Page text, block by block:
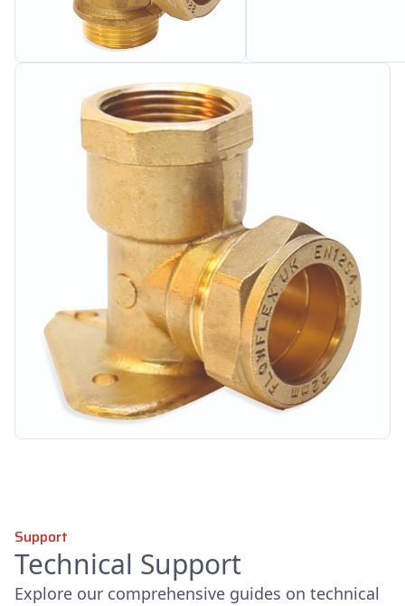
Support
Technical Support
Explore our comprehensive guides on technical